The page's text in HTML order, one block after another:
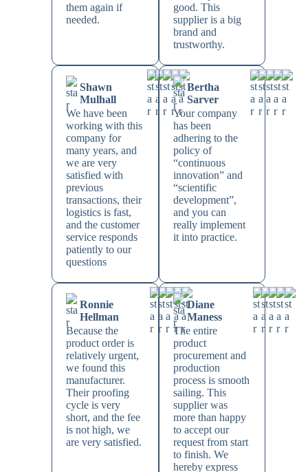
them again if
needed.
good. This
supplier is a big
brand and
trustworthy.
Shawn
Mulhall
We have been
working with this
company for
many years, and
we are very
satisfied with
previous
transactions, their
logistics is fast,
and the customer
service responds
patiently to our
questions
Bertha
Sarver
Your company
has been
adhering to the
policy of
“continuous
innovation” and
“scientific
development”,
and you can
really implement
it into practice.
Ronnie
Hellman
Because the
product order is
relatively urgent,
we found this
manufacturer.
Their proofing
cycle is very
short, and the fee
is not high, we
are very satisfied.
Diane
Maness
The entire
product
procurement and
production
process is smooth
sailing. This
supplier was
more than happy
to accept our
request from start
to finish. We
hereby express